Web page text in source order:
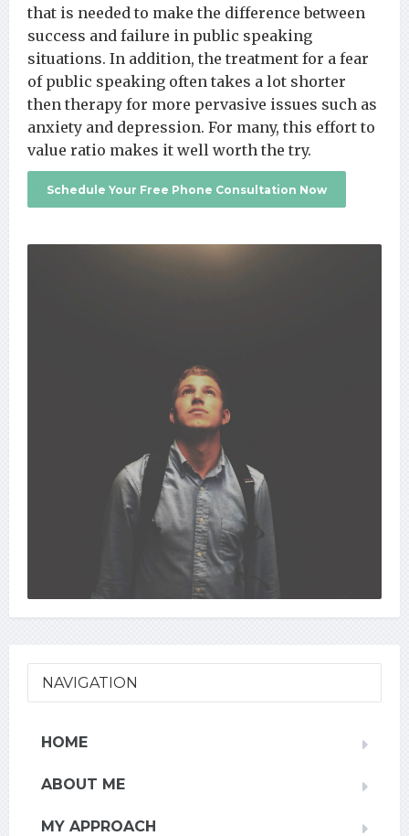
that is needed to make the difference between
success and failure in public speaking
situations. In addition, the treatment for a fear
of public speaking often takes a lot shorter
then therapy for more pervasive issues such as
anxiety and depression. For many, this effort to
value ratio makes it well worth the try.
Schedule Your Free Phone Consultation Now
NAVIGATION
HOME
ABOUT ME
MY APPROACH